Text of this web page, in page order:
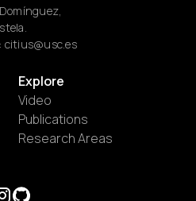
citius@usc.es
Explore
Video
Publications
Research Areas